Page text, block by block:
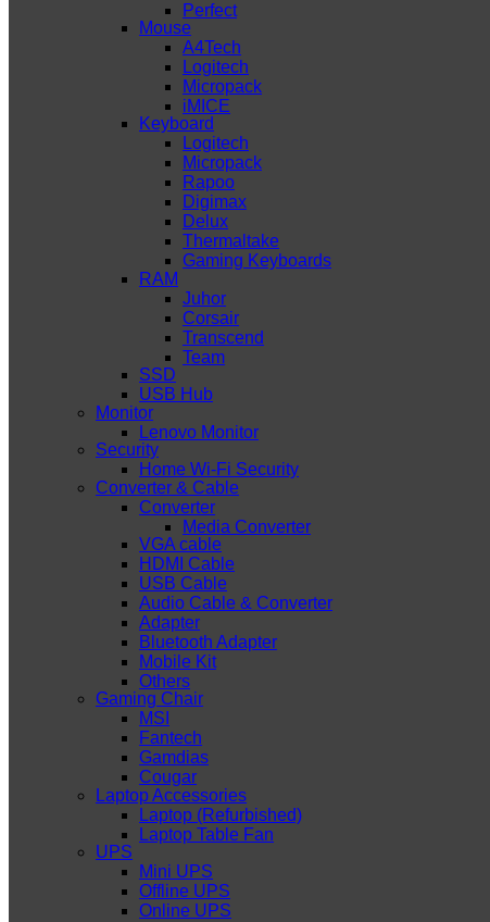
Perfect
Mouse
A4Tech
Logitech
Micropack
iMICE
Keyboard
Logitech
Micropack
Rapoo
Digimax
Delux
Thermaltake
Gaming Keyboards
RAM
Juhor
Corsair
Transcend
Team
SSD
USB Hub
Monitor
Lenovo Monitor
Security
Home Wi-Fi Security
Converter & Cable
Converter
Media Converter
VGA cable
HDMI Cable
USB Cable
Audio Cable & Converter
Adapter
Bluetooth Adapter
Mobile Kit
Others
Gaming Chair
MSI
Fantech
Gamdias
Cougar
Laptop Accessories
Laptop (Refurbished)
Laptop Table Fan
UPS
Mini UPS
Offline UPS
Online UPS